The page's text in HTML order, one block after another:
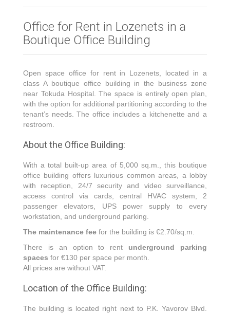
Office for Rent in Lozenets in a
Boutique Office Building
Open space office for rent in Lozenets, located in a
class A boutique office building in the business zone
near Tokuda Hospital. The space is entirely open plan,
with the option for additional partitioning according to the
tenant’s needs. The office includes a kitchenette and a
restroom.
About the Office Building:
With a total built-up area of 5,000 sq.m., this boutique
office building offers luxurious common areas, a lobby
with reception, 24/7 security and video surveillance,
access control via cards, central HVAC system, 2
passenger elevators, UPS power supply to every
workstation, and underground parking.
The maintenance fee for the building is €2.70/sq.m.
There is an option to rent underground parking
spaces for €130 per space per month.
All prices are without VAT.
Location of the Office Building:
The building is located right next to P.K. Yavorov Blvd.